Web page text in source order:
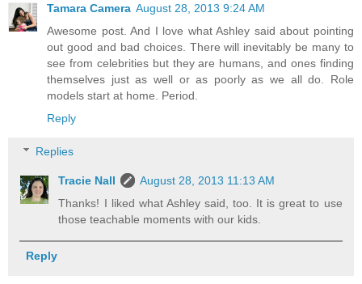
Tamara Camera August 28, 2013 9:24 AM
Awesome post. And I love what Ashley said about pointing
out good and bad choices. There will inevitably be many to
see from celebrities but they are humans, and ones finding
themselves just as well or as poorly as we all do. Role
models start at home. Period.
Reply
Replies
Tracie Nall
August 28, 2013 11:13 AM
Thanks! I liked what Ashley said, too. It is great to use
those teachable moments with our kids.
Reply